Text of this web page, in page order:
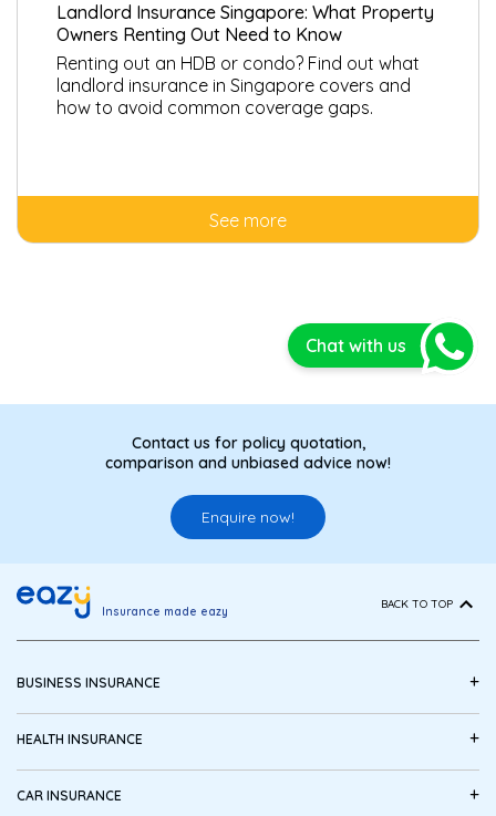
Landlord Insurance Singapore: What Property
Owners Renting Out Need to Know
Renting out an HDB or condo? Find out what
landlord insurance in Singapore covers and
how to avoid common coverage gaps.
See more
Chat with us
Contact us for policy quotation,
comparison and unbiased advice now!
Enquire now!
Insurance made eazy BACK TO TOP
BUSINESS INSURANCE +
HEALTH INSURANCE +
CAR INSURANCE +